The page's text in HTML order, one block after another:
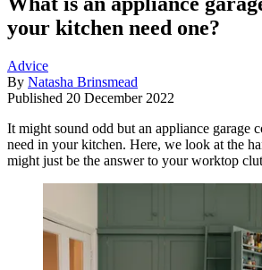
your kitchen need one?
Advice
By Natasha Brinsmead
Published 20 December 2022
It might sound odd but an appliance garage
need in your kitchen. Here, we look at the
might just be the answer to your worktop